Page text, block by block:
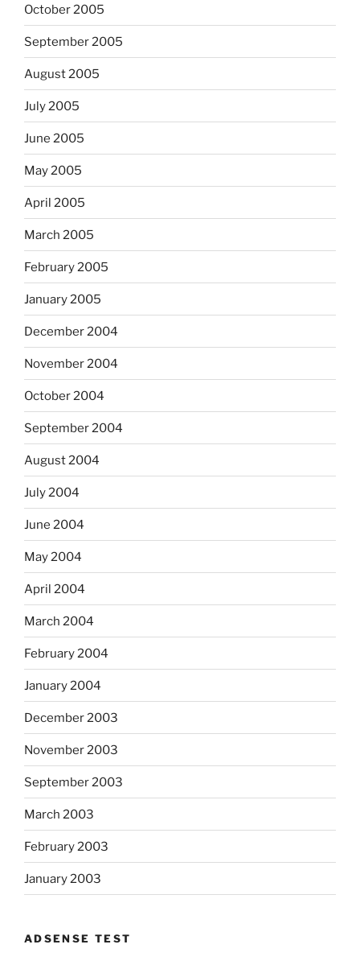
October 2005
September 2005
August 2005
July 2005
June 2005
May 2005
April 2005
March 2005
February 2005
January 2005
December 2004
November 2004
October 2004
September 2004
August 2004
July 2004
June 2004
May 2004
April 2004
March 2004
February 2004
January 2004
December 2003
November 2003
September 2003
March 2003
February 2003
January 2003
ADSENSE TEST